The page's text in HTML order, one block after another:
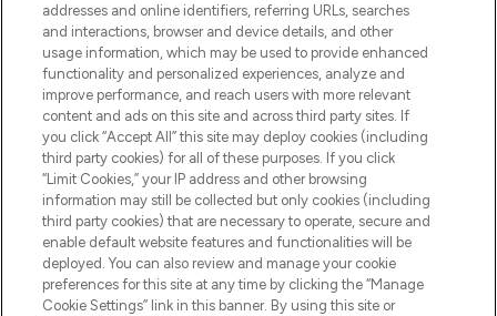
STORES AND SALONS
Pay Securely With
addresses and online identifiers, referring URLs, searches
and interactions, browser and device details, and other
usage information, which may be used to provide enhanced
functionality and personalized experiences, analyze and
improve performance, and reach users with more relevant
content and ads on this site and across third party sites. If
you click “Accept All” this site may deploy cookies (including
third party cookies) for all of these purposes. If you click
“Limit Cookies,” your IP address and other browsing
information may still be collected but only cookies (including
third party cookies) that are necessary to operate, secure and
enable default website features and functionalities will be
deployed. You can also review and manage your cookie
preferences for this site at any time by clicking the “Manage
Cookie Settings” link in this banner. By using this site or